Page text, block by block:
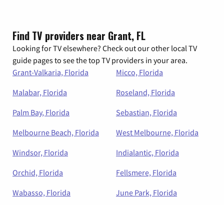
Find TV providers near Grant, FL
Looking for TV elsewhere? Check out our other local TV
guide pages to see the top TV providers in your area.
Grant-Valkaria, Florida
Micco, Florida
Malabar, Florida
Roseland, Florida
Palm Bay, Florida
Sebastian, Florida
Melbourne Beach, Florida
West Melbourne, Florida
Windsor, Florida
Indialantic, Florida
Orchid, Florida
Fellsmere, Florida
Wabasso, Florida
June Park, Florida